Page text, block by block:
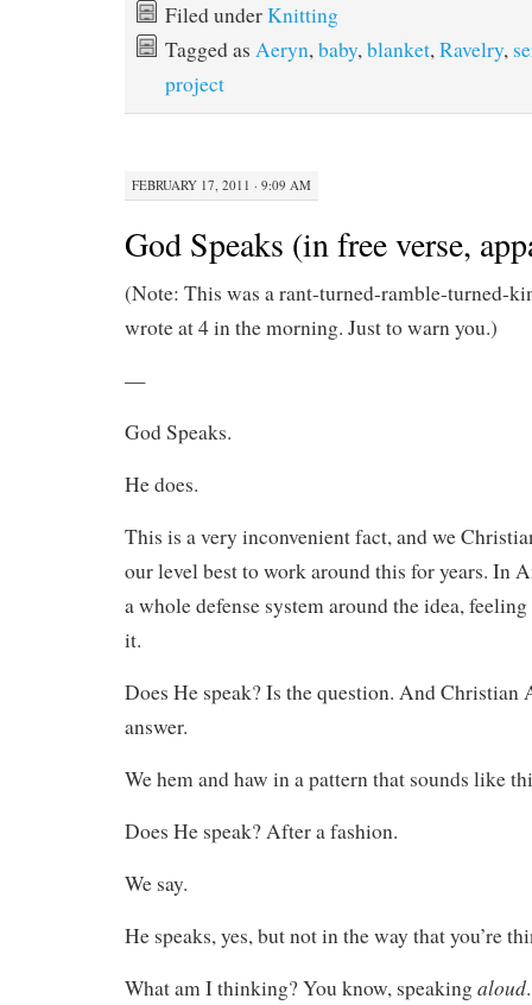
Filed underKnitting
Tagged as Aeryn,baby,blanket,Ravelry,
project
FEBRUARY 17, 2011 · 9:09 AM
God Speaks (in free verse,
(Note: This was a rant-turned-ramble-turned-
wrote at 4 in the morning. Just to warn you.)
—
God Speaks.
He does.
This is a very inconvenient fact, and we
our level best to work around this for years. In
a whole defense system around the idea,
it.
Does He speak? Is the question. And Christian
answer.
We hem and haw in a pattern that sounds like
Does He speak? After a fashion.
We say.
He speaks, yes, but not in the way that you’re
What am I thinking? You know, speakingaloud